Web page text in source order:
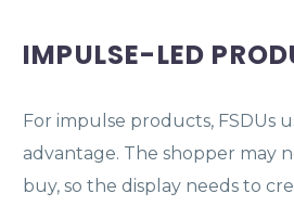
IMPULSE-LED
For impulse products, FSDUs
advantage. The shopper may
buy, so the display needs to